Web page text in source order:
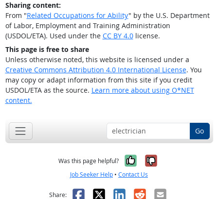
Sharing content:
From "Related Occupations for Ability" by the U.S. Department
of Labor, Employment and Training Administration
(USDOL/ETA). Used under the CC BY 4.0license.
This page is free to share
Unless otherwise noted, this website is licensed under a
Creative Commons Attribution 4.0 International License. You
may copy or adapt information from this site if you credit
USDOL/ETA as the source. Learn more about using O*NET
content.
Go
Was this page helpful? Yes, it was
No, it was
Job Seeker Help • Contact Us
Share: Facebook
X LinkedIn
RedditEmail